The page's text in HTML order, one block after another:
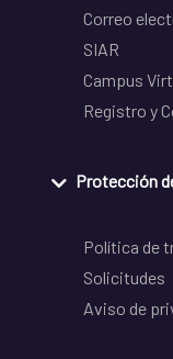
Correo
SIAR
Campus
Registro y
Protección
Política de
Solicitudes
Aviso de